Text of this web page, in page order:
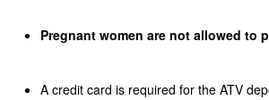
Pregnant women are not allowed to
A credit card is required for the ATV